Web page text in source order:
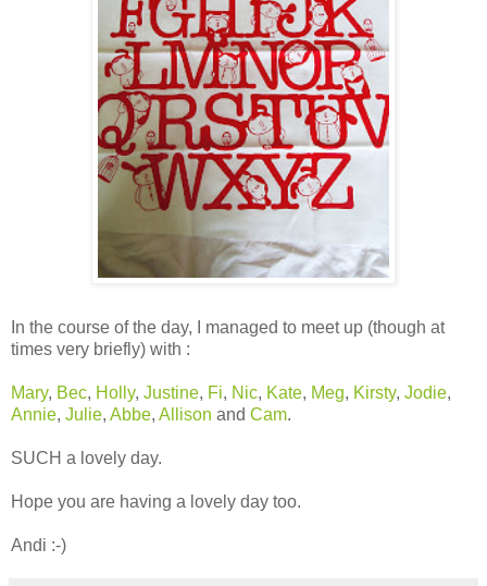
In the course of the day, I managed to meet up (though at
times very briefly) with :
Mary, Bec, Holly, Justine, Fi, Nic, Kate, Meg, Kirsty, Jodie,
Annie, Julie, Abbe, Allison and Cam.
SUCH a lovely day.
Hope you are having a lovely day too.
Andi :-)